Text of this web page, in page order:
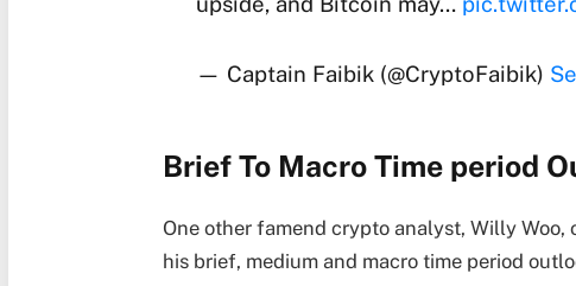
— Captain Faibik (@CryptoFaibik)
Brief To Macro Time period
One other famend crypto analyst, Willy
his brief, medium and macro time period